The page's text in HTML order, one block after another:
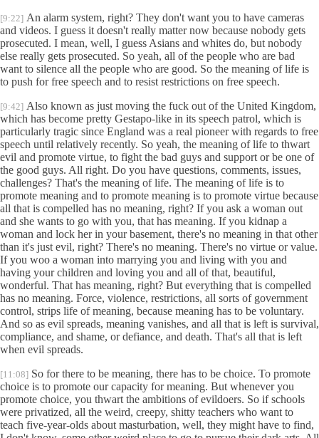
[9:22] An alarm system, right? They don't want you to have cameras
and videos. I guess it doesn't really matter now because nobody gets
prosecuted. I mean, well, I guess Asians and whites do, but nobody
else really gets prosecuted. So yeah, all of the people who are bad
want to silence all the people who are good. So the meaning of life is
to push for free speech and to resist restrictions on free speech.
[9:42] Also known as just moving the fuck out of the United Kingdom,
which has become pretty Gestapo-like in its speech patrol, which is
particularly tragic since England was a real pioneer with regards to free
speech until relatively recently. So yeah, the meaning of life to thwart
evil and promote virtue, to fight the bad guys and support or be one of
the good guys. All right. Do you have questions, comments, issues,
challenges? That's the meaning of life. The meaning of life is to
promote meaning and to promote meaning is to promote virtue because
all that is compelled has no meaning, right? If you ask a woman out
and she wants to go with you, that has meaning. If you kidnap a
woman and lock her in your basement, there's no meaning in that other
than it's just evil, right? There's no meaning. There's no virtue or value.
If you woo a woman into marrying you and living with you and
having your children and loving you and all of that, beautiful,
wonderful. That has meaning, right? But everything that is compelled
has no meaning. Force, violence, restrictions, all sorts of government
control, strips life of meaning, because meaning has to be voluntary.
And so as evil spreads, meaning vanishes, and all that is left is survival,
compliance, and shame, or defiance, and death. That's all that is left
when evil spreads.
[11:08] So for there to be meaning, there has to be choice. To promote
choice is to promote our capacity for meaning. But whenever you
promote choice, you thwart the ambitions of evildoers. So if schools
were privatized, all the weird, creepy, shitty teachers who want to
teach five-year-olds about masturbation, well, they might have to find,